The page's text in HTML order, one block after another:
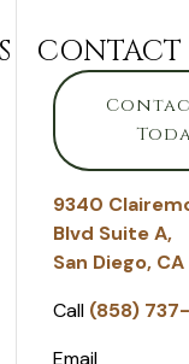
CONTACT
9340
Blvd Suite A,
San Diego, CA
Call (858)
Email